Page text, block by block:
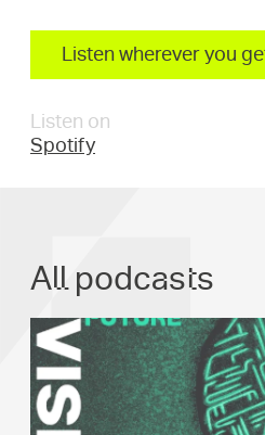
Listen wherever you
Listen on
Spotify
All podcasts